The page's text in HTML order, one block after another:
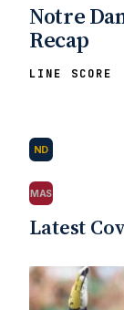
Notre
Recap
LINE SCORE
ND
MAS
Latest